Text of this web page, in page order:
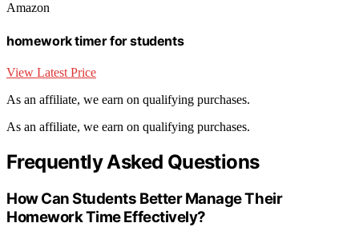
Amazon
homework timer for students
View Latest Price
As an affiliate, we earn on qualifying purchases.
As an affiliate, we earn on qualifying purchases.
Frequently Asked Questions
How Can Students Better Manage Their
Homework Time Effectively?